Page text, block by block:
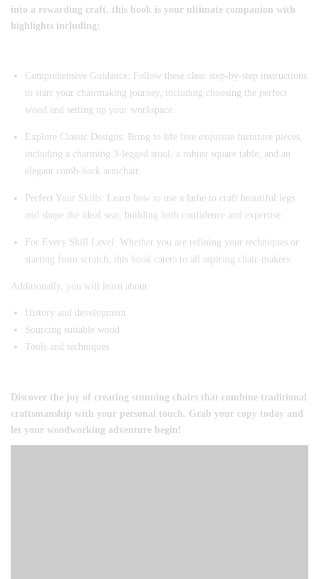
into a rewarding craft, this book is your ultimate companion with
highlights including:
Comprehensive Guidance: Follow these clear step-by-step instructions
to start your chairmaking journey, including choosing the perfect
wood and setting up your workspace.
Explore Classic Designs: Bring to life five exquisite furniture pieces,
including a charming 3-legged stool, a robust square table, and an
elegant comb-back armchair.
Perfect Your Skills: Learn how to use a lathe to craft beautiful legs
and shape the ideal seat, building both confidence and expertise.
For Every Skill Level: Whether you are refining your techniques or
starting from scratch, this book caters to all aspiring chair-makers.
Additionally, you will learn about:
History and development
Sourcing suitable wood
Tools and techniques
Discover the joy of creating stunning chairs that combine traditional
craftsmanship with your personal touch. Grab your copy today and
let your woodworking adventure begin!